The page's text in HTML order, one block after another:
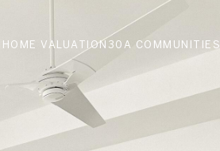
HOME VALUATION 30A COMMUNITIES